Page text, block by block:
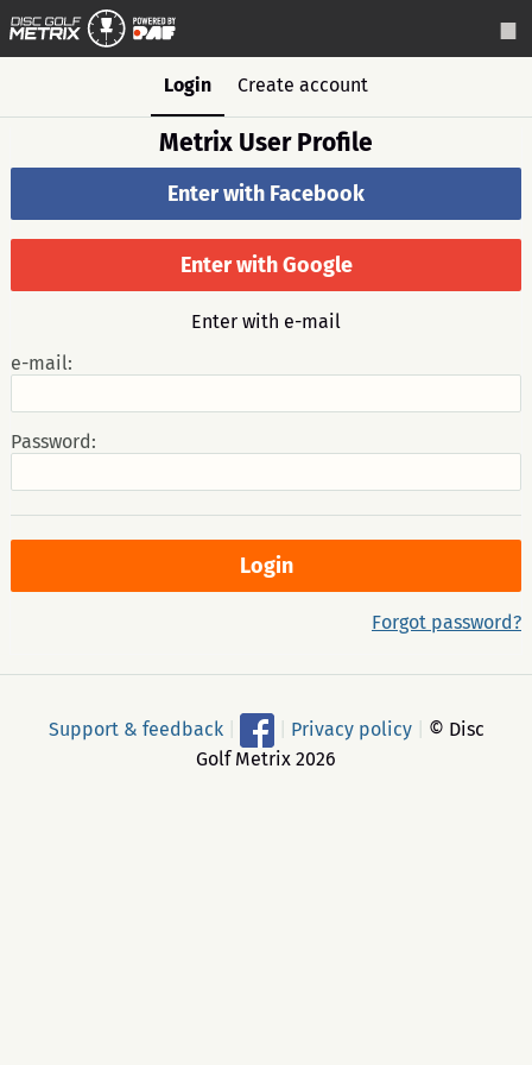
Login Create account
Metrix User Profile
Enter with Facebook
Enter with Google
Enter with e-mail
e-mail:
Password:
Forgot password?
Support & feedback Privacy policy
© Disc
Golf Metrix 2026